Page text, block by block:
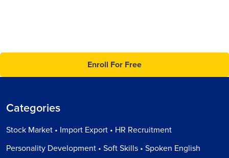
Enroll For Free
Categories
Stock Market • Import Export • HR Recruitment
Personality Development • Soft Skills • Spoken English